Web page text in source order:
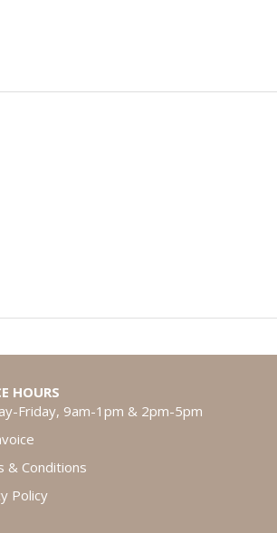
HOURS
Friday, 9am-1pm & 2pm-5pm
& Conditions
Policy